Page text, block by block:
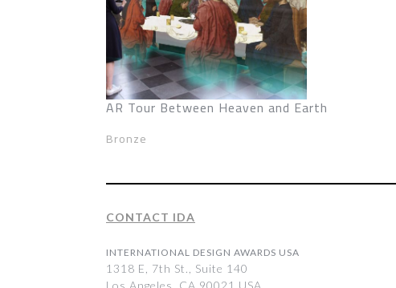
AR Tour Between Heaven and Earth
Bronze
CONTACT IDA
INTERNATIONAL DESIGN AWARDS USA
1318 E, 7th St., Suite 140
Los Angeles, CA 90021 USA